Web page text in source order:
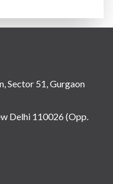
Sector 51, Gurgaon
Delhi 110026 (Opp.